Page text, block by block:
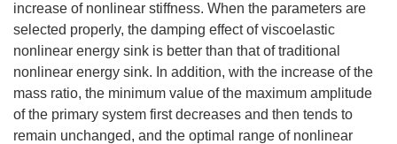
increase of nonlinear stiffness. When the parameters are
selected properly, the damping effect of viscoelastic
nonlinear energy sink is better than that of traditional
nonlinear energy sink. In addition, with the increase of the
mass ratio, the minimum value of the maximum amplitude
of the primary system first decreases and then tends to
remain unchanged, and the optimal range of nonlinear